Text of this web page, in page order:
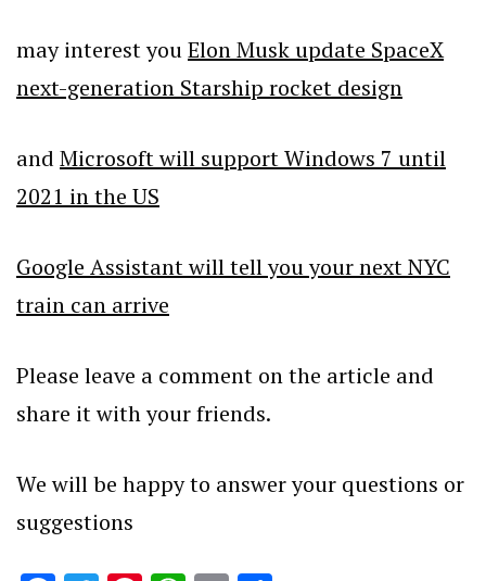
may interest youElon Musk update SpaceX
next-generation Starship rocket design
and Microsoft will support Windows 7 until
2021 in the US
Google Assistant will tell you your next NYC
train can arrive
Please leave a comment on the article and
share it with your friends.
We will be happy to answer your questions or
suggestions